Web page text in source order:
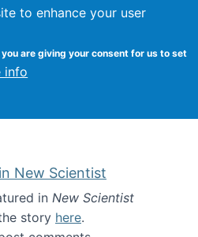
to enhance your user
are giving your consent for us to set
info
Crowston
New Scientist
in New Scientist
story here.